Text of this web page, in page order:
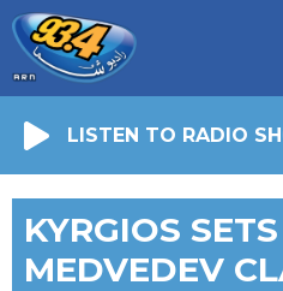
LISTEN TO RADIO
KYRGIOS
MEDVEDEV